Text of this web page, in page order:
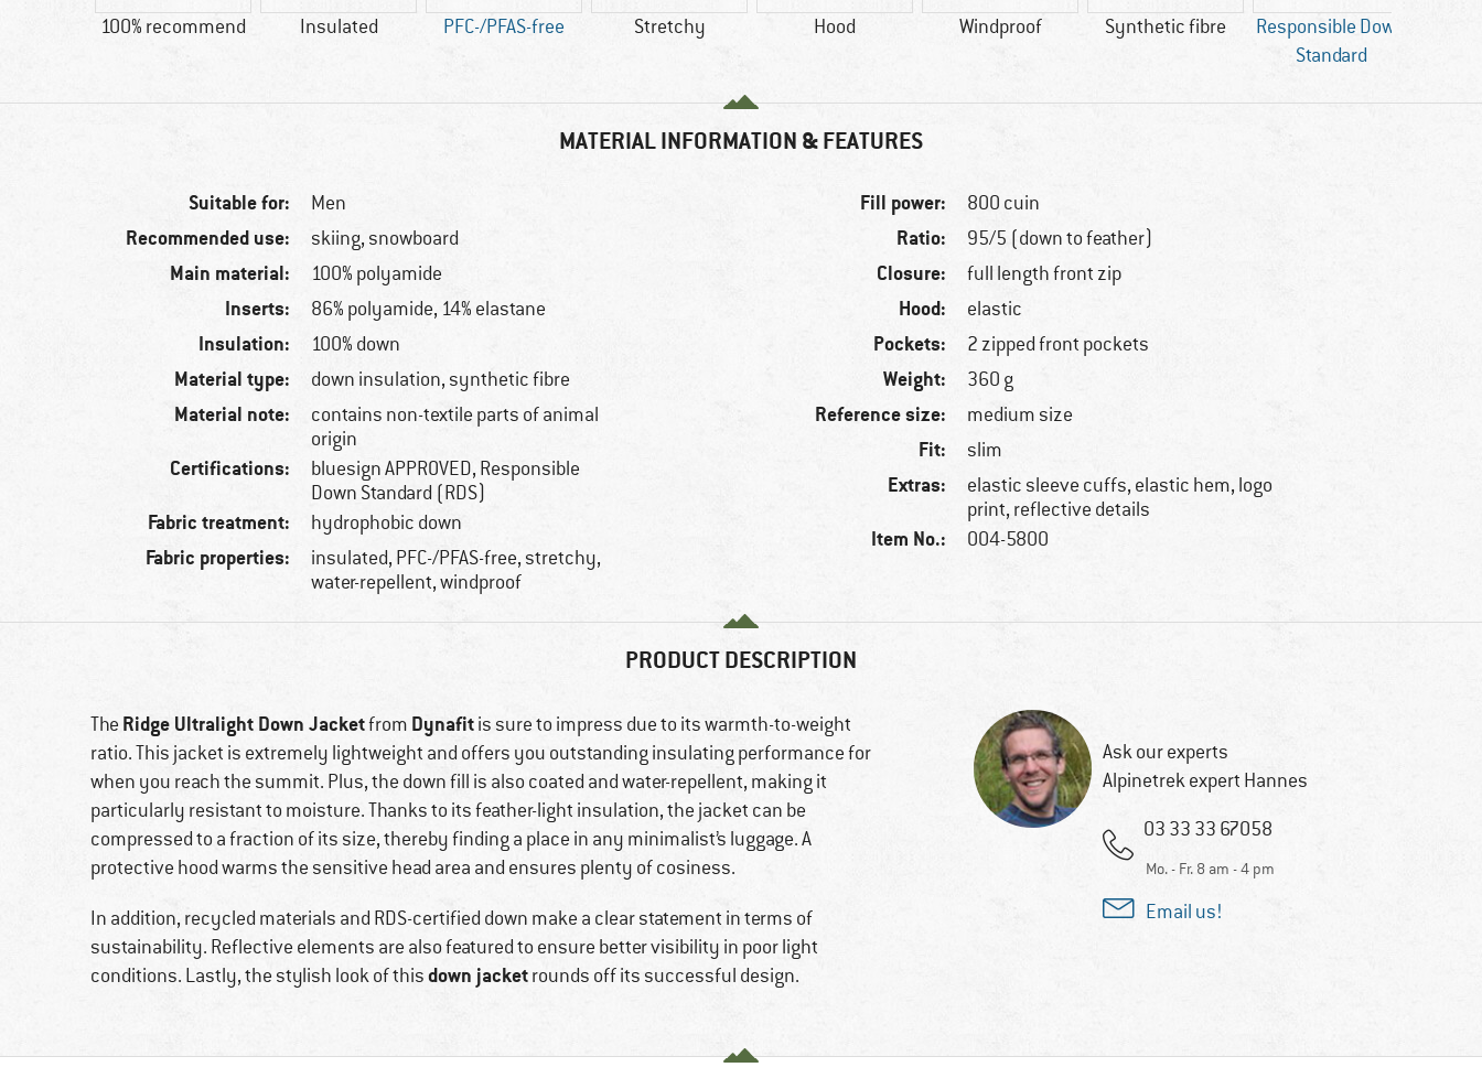
100% recommend Insulated PFC-/PFAS-free Stretchy Hood Windproof Synthetic fibre
Responsible Down
Standard
MATERIAL INFORMATION & FEATURES
Suitable for: Men
Recommended use: skiing, snowboard
Main material: 100% polyamide
Inserts: 86% polyamide, 14% elastane
Insulation: 100% down
Material type: down insulation, synthetic fibre
Material note:
contains non-textile parts of animal
origin
Certifications:
bluesign APPROVED, Responsible
Down Standard (RDS)
Fabric treatment: hydrophobic down
Fabric properties:
insulated, PFC-/PFAS-free, stretchy,
water-repellent, windproof
Fill power: 800 cuin
Ratio: 95/5 (down to feather)
Closure: full length front zip
Hood: elastic
Pockets: 2 zipped front pockets
Weight: 360 g
Reference size: medium size
Fit: slim
Extras:
elastic sleeve cuffs, elastic hem, logo
print, reflective details
Item No.: 004-5800
PRODUCT DESCRIPTION
The Ridge Ultralight Down Jacketfrom Dynafitis sure to impress due to its warmth-to-weight
ratio. This jacket is extremely lightweight and offers you outstanding insulating performance for
when you reach the summit. Plus, the down fill is also coated and water-repellent, making it
particularly resistant to moisture. Thanks to its feather-light insulation, the jacket can be
compressed to a fraction of its size, thereby finding a place in any minimalist’s luggage. A
protective hood warms the sensitive head area and ensures plenty of cosiness.
In addition, recycled materials and RDS-certified down make a clear statement in terms of
sustainability. Reflective elements are also featured to ensure better visibility in poor light
conditions. Lastly, the stylish look of thisdown jacketrounds off its successful design.
Ask our experts
Alpinetrek expert Hannes
03 33 33 67058
Mo. - Fr. 8 am - 4 pm
Email us!